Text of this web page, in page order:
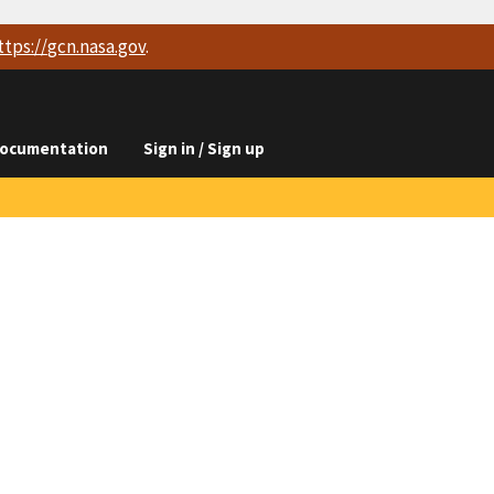
gcn.nasa.gov.
Sign in / Sign up